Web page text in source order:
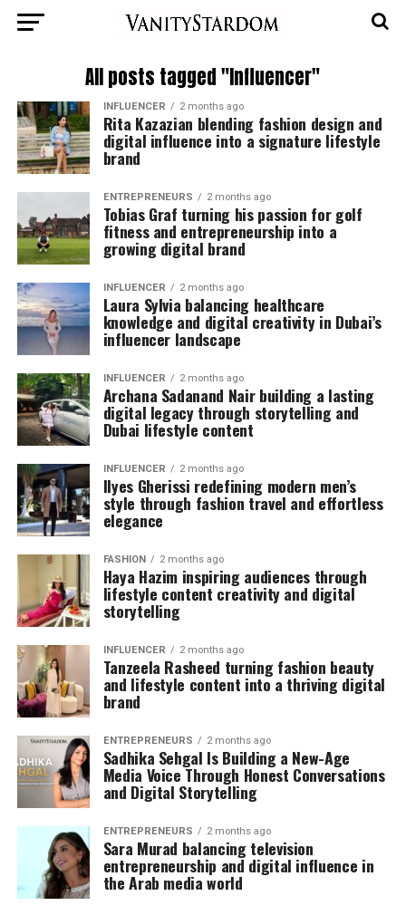
All posts tagged "Influencer"
INFLUENCER 2 months ago
Rita Kazazian blending fashion design and
digital influence into a signature lifestyle
brand
ENTREPRENEURS 2 months ago
Tobias Graf turning his passion for golf
fitness and entrepreneurship into a
growing digital brand
INFLUENCER 2 months ago
Laura Sylvia balancing healthcare
knowledge and digital creativity in Dubai’s
influencer landscape
INFLUENCER 2 months ago
Archana Sadanand Nair building a lasting
digital legacy through storytelling and
Dubai lifestyle content
INFLUENCER 2 months ago
Ilyes Gherissi redefining modern men’s
style through fashion travel and effortless
elegance
FASHION 2 months ago
Haya Hazim inspiring audiences through
lifestyle content creativity and digital
storytelling
INFLUENCER 2 months ago
Tanzeela Rasheed turning fashion beauty
and lifestyle content into a thriving digital
brand
ENTREPRENEURS 2 months ago
Sadhika Sehgal Is Building a New-Age
Media Voice Through Honest Conversations
and Digital Storytelling
ENTREPRENEURS 2 months ago
Sara Murad balancing television
entrepreneurship and digital influence in
the Arab media world